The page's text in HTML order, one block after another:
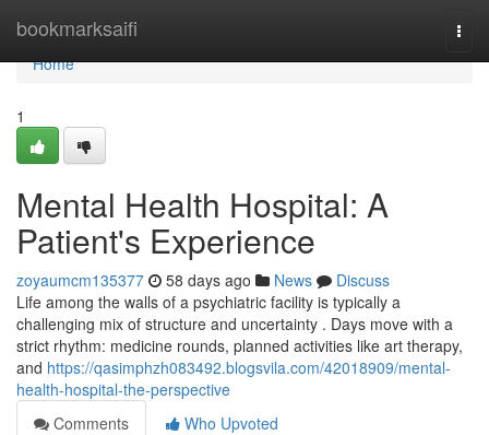
bookmarksaifi
Home
Home
1
Mental Health Hospital: A
Patient's Experience
zoyaumcm135377 58 days ago News
Discuss
Life among the walls of a psychiatric facility is typically a
challenging mix of structure and uncertainty . Days move with a
strict rhythm: medicine rounds, planned activities like art therapy,
and https://qasimphzh083492.blogsvila.com/42018909/mental-
health-hospital-the-perspective
Comments
Who Upvoted